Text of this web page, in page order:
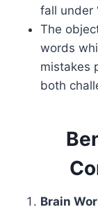
fall under
The
words
mistakes
both
Brain